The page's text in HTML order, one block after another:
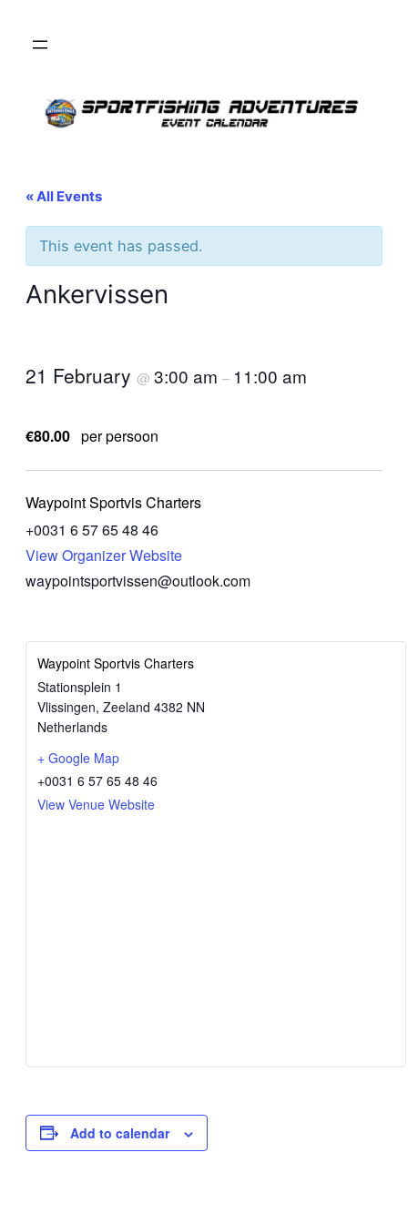
« All Events
This event has passed.
Ankervissen
21 February @ 3:00 am – 11:00 am
€80.00 per persoon
Waypoint Sportvis Charters
‭+0031 6 57 65 48 46‬
View Organizer Website
waypointsportvissen@outlook.com
Waypoint Sportvis Charters
Stationsplein 1
Vlissingen, Zeeland 4382 NN
Netherlands
+ Google Map
‭+0031 6 57 65 48 46‬
View Venue Website
Add to calendar